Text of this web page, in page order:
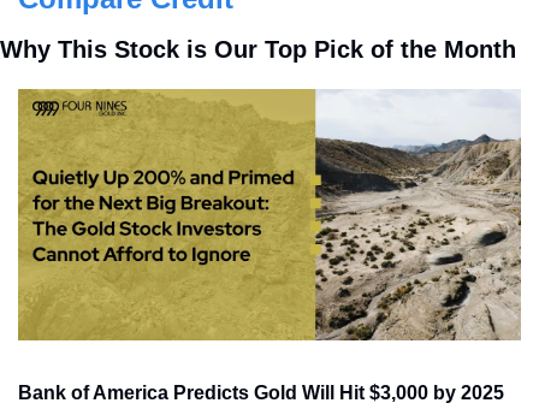
Why This Stock is Our Top Pick of the Month
Bank of America Predicts Gold Will Hit $3,000 by 2025